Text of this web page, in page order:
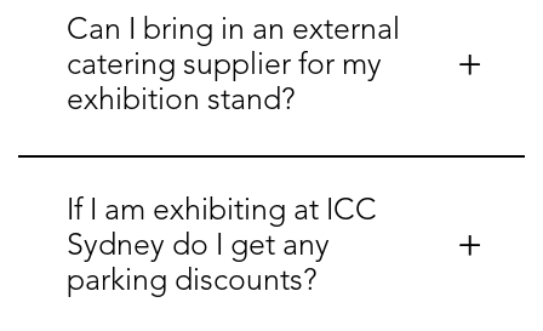
Can I bring in an external
catering supplier for my
exhibition stand?
If I am exhibiting at ICC
Sydney do I get any
parking discounts?